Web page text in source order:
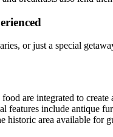
or just a special
are integrated to
features include antique
historic area available for